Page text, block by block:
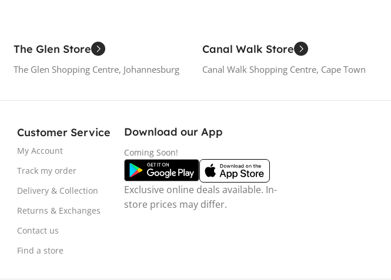
The Glen Store
The Glen Shopping Centre, Johannesburg
Canal Walk Store
Canal Walk Shopping Centre, Cape Town
Customer Service
My Account
Track my order
Delivery & Collection
Returns & Exchanges
Contact us
Find a store
Download our App
Coming Soon!
Exclusive online deals available. In-
store prices may differ.